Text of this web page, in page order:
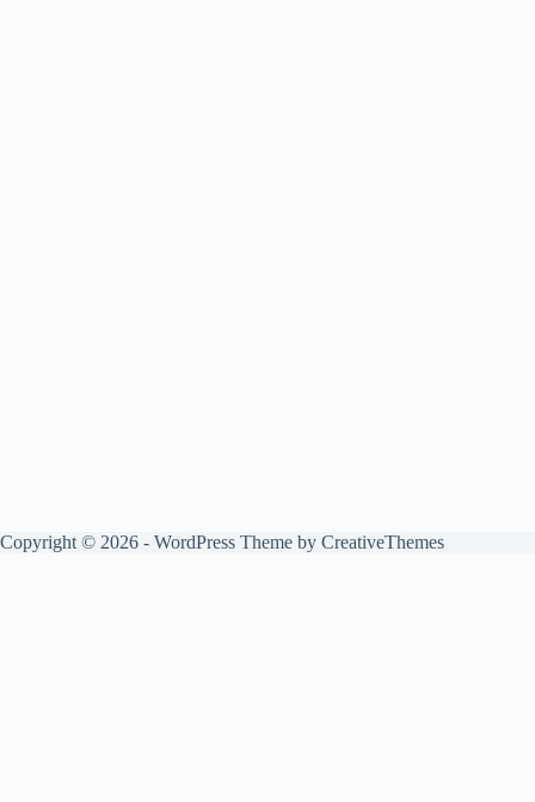
Copyright © 2026 - WordPress Theme by CreativeThemes